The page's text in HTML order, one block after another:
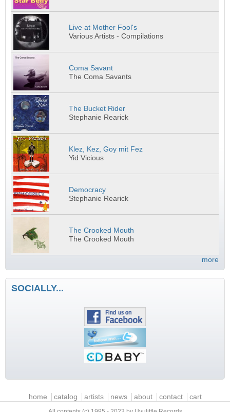
Live at Mother Fool's
Various Artists - Compilations
Coma Savant
The Coma Savants
The Bucket Rider
Stephanie Rearick
Klez, Kez, Goy mit Fez
Yid Vicious
Democracy
Stephanie Rearick
The Crooked Mouth
The Crooked Mouth
more
SOCIALLY...
Main menuhome catalog artists news about contact cart